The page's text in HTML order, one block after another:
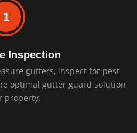
1
Inspection
gutters, inspect for pest
optimal gutter guard solution
property.